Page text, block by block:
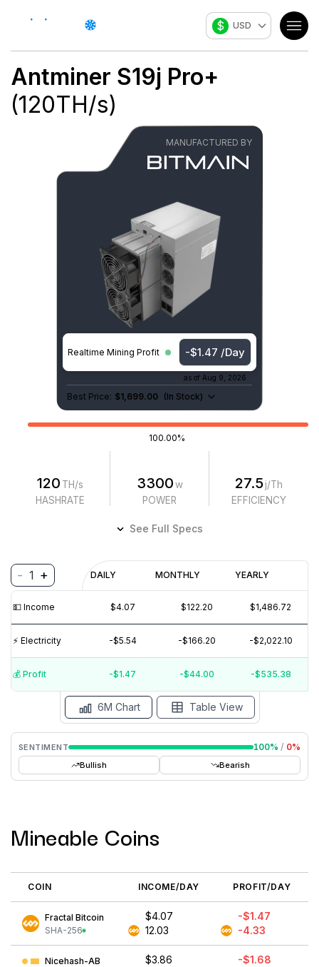
$ USD
Antminer S19j Pro+
(120TH/s)
MANUFACTURED BY
Realtime Mining Profit -$1.47 /Day
as of Aug 9, 2026
Best Price: $1,699.00 (In Stock)
100.00%
120 TH/s
HASHRATE
3300w
POWER
27.5j/Th
EFFICIENCY
See Full Specs
- 1 + DAILY MONTHLY YEARLY
💵️ Income $4.07 $122.20 $1,486.72
⚡️ Electricity -$5.54 -$166.20 -$2,022.10
💰️ Profit -$1.47 -$44.00 -$535.38
Profitability
(6M)
$5
$0
REVENUE
$
SENTIMENT 100% / 0%
Bullish Bearish
6M Chart Table View
Mineable Coins
COIN INCOME/DAY PROFIT/DAY
Fractal Bitcoin
SHA-256
$4.07
12.03
-$1.47
-4.33
Nicehash-AB
$3.86
-$1.68